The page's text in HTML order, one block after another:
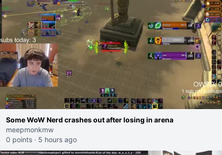
Some WoW Nerd crashes out after losing in arena
meepmonkmw
0 points · 5 hours ago